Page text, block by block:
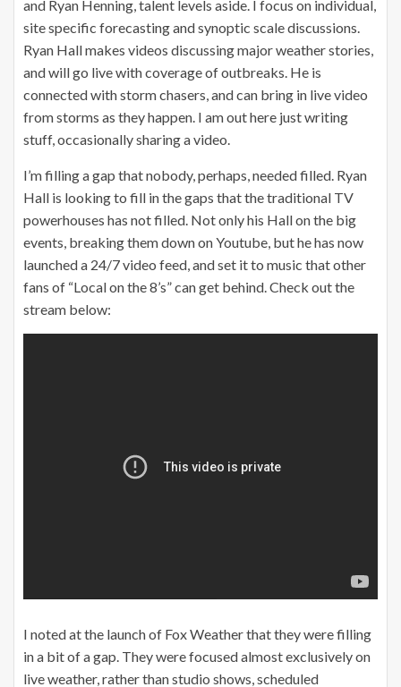
and Ryan Henning, talent levels aside. I focus on individual,
site specific forecasting and synoptic scale discussions.
Ryan Hall makes videos discussing major weather stories,
and will go live with coverage of outbreaks. He is
connected with storm chasers, and can bring in live video
from storms as they happen. I am out here just writing
stuff, occasionally sharing a video.
I’m filling a gap that nobody, perhaps, needed filled. Ryan
Hall is looking to fill in the gaps that the traditional TV
powerhouses has not filled. Not only his Hall on the big
events, breaking them down on Youtube, but he has now
launched a 24/7 video feed, and set it to music that other
fans of “Local on the 8’s” can get behind. Check out the
stream below:
I noted at the launch of Fox Weather that they were filling
in a bit of a gap. They were focused almost exclusively on
live weather, rather than studio shows, scheduled